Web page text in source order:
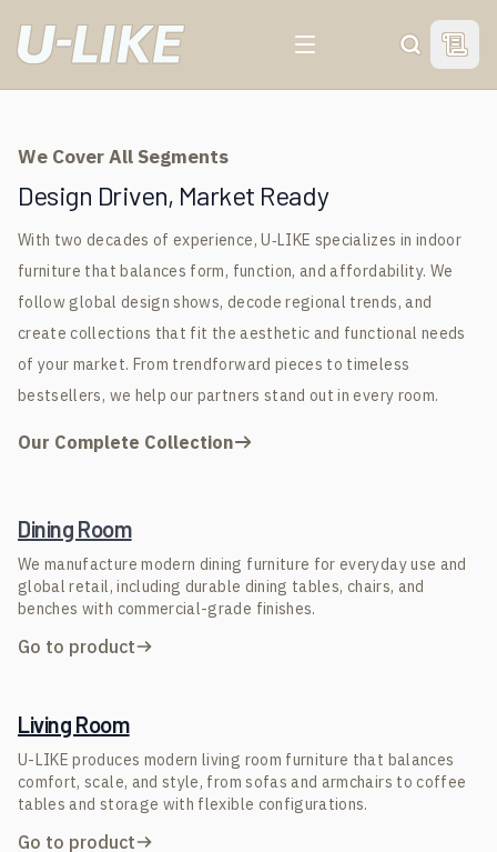
SearchView
Your Trusted Indoor
Furniture
Manufacturer &
Global Supplier
GET FREE SAMPLE
Your Trusted Indoor
Furniture
Manufacturer &
Global Supplier
GET FREE SAMPLE
Your Trusted Indoor
Furniture
Manufacturer &
Global Supplier
GET FREE SAMPLE
Your Trusted Indoor
Furniture
Manufacturer &
Global Supplier
GET FREE SAMPLE
We Cover All Segments
Design Driven, Market Ready
With two decades of experience, U‑LIKE specializes in indoor
furniture that balances form, function, and affordability. We
follow global design shows, decode regional trends, and
create collections that fit the aesthetic and functional needs
of your market. From trendforward pieces to timeless
bestsellers, we help our partners stand out in every room.
Our Complete Collection
Dining Room
We manufacture modern dining furniture for everyday use and
global retail, including durable dining tables, chairs, and
benches with commercial-grade finishes.
Go to product
Living Room
U-LIKE produces modern living room furniture that balances
comfort, scale, and style, from sofas and armchairs to coffee
tables and storage with flexible configurations.
Go to product